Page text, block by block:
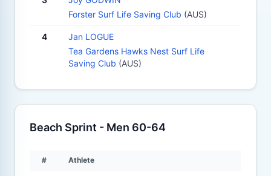
Forster Surf Life Saving Club (AUS)
4
Jan LOGUE
Tea Gardens Hawks Nest Surf Life
Saving Club (AUS)
Beach Sprint - Men 60-64
# Athlete